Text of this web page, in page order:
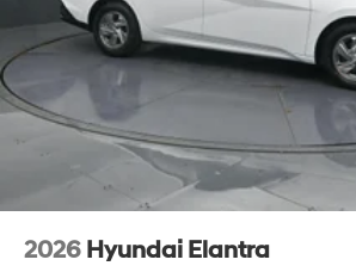
2026 Hyundai Elantra